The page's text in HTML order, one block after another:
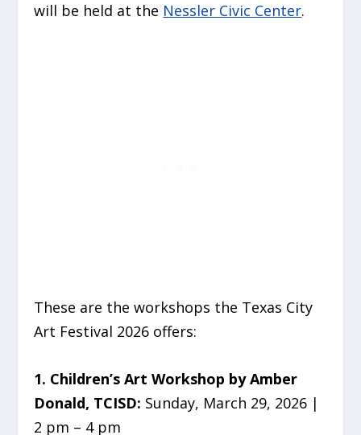
will be held at the Nessler Civic Center.
These are the workshops the Texas City
Art Festival 2026 offers:
1. Children’s Art Workshop by Amber
Donald, TCISD: Sunday, March 29, 2026 |
2 pm – 4 pm